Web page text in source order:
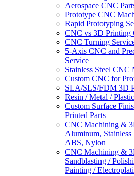
Aerospace CNC
Prototype CNC
Rapid Prototyping
CNC vs 3D Printing
CNC Turning
5-Axis CNC and
Service
Stainless Steel CNC
Custom CNC for
SLA/SLS/FDM 3D
Resin / Metal /
Custom Surface
Printed Parts
CNC Machining &
Aluminum, Stainless
ABS, Nylon
CNC Machining &
Sandblasting /
Painting /